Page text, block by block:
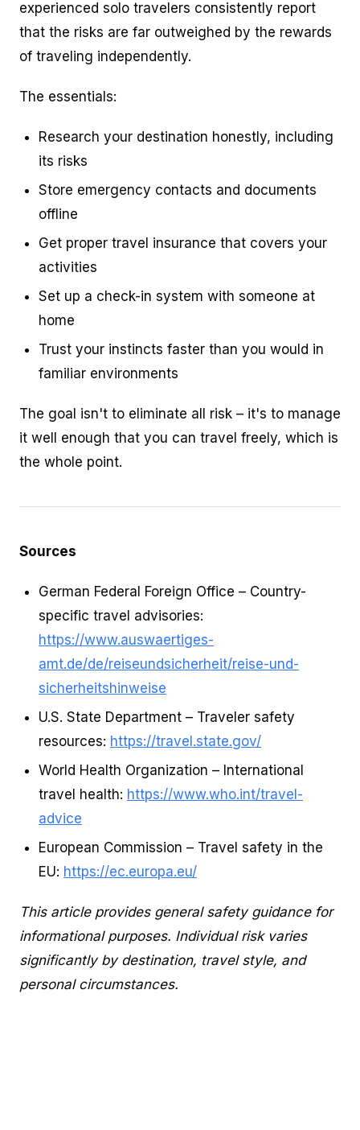
experienced solo travelers consistently report
that the risks are far outweighed by the rewards
of traveling independently.
The essentials:
Research your destination honestly, including
its risks
Store emergency contacts and documents
offline
Get proper travel insurance that covers your
activities
Set up a check-in system with someone at
home
Trust your instincts faster than you would in
familiar environments
The goal isn't to eliminate all risk – it's to manage
it well enough that you can travel freely, which is
the whole point.
Sources
German Federal Foreign Office – Country-
specific travel advisories:
https://www.auswaertiges-
amt.de/de/reiseundsicherheit/reise-und-
sicherheitshinweise
U.S. State Department – Traveler safety
resources: https://travel.state.gov/
World Health Organization – International
travel health: https://www.who.int/travel-
advice
European Commission – Travel safety in the
EU: https://ec.europa.eu/
This article provides general safety guidance for
informational purposes. Individual risk varies
significantly by destination, travel style, and
personal circumstances.